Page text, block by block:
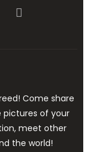
Contact us
Come share
pictures of your
meet other
the world!